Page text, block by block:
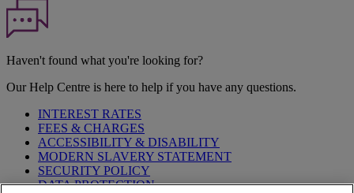
Haven't found what you're looking for?
Our Help Centre is here to help if you have any questions.
INTEREST RATES
FEES & CHARGES
ACCESSIBILITY & DISABILITY
MODERN SLAVERY STATEMENT
SECURITY POLICY
DATA PROTECTION